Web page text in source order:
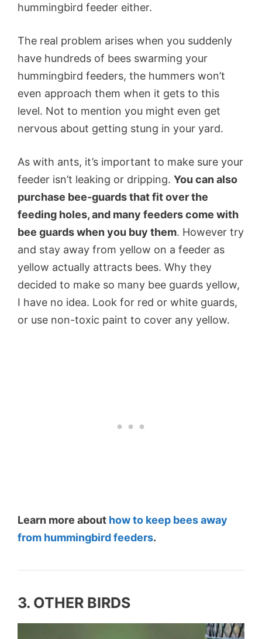
hummingbird feeder either.
The real problem arises when you suddenly
have hundreds of bees swarming your
hummingbird feeders, the hummers won’t
even approach them when it gets to this
level. Not to mention you might even get
nervous about getting stung in your yard.
As with ants, it’s important to make sure your
feeder isn’t leaking or dripping. You can also
purchase bee-guards that fit over the
feeding holes, and many feeders come with
bee guards when you buy them. However try
and stay away from yellow on a feeder as
yellow actually attracts bees. Why they
decided to make so many bee guards yellow,
I have no idea. Look for red or white guards,
or use non-toxic paint to cover any yellow.
Learn more about how to keep bees away
from hummingbird feeders.
3. OTHER BIRDS